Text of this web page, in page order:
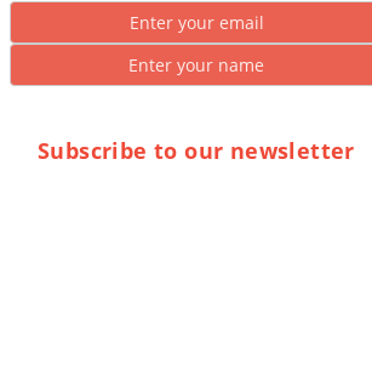
Subscribe to our newsletter